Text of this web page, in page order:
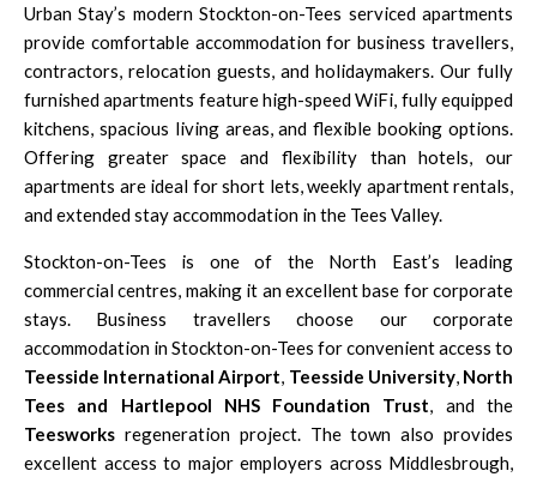
Urban Stay’s modern Stockton-on-Tees serviced apartments
provide comfortable accommodation for business travellers,
contractors, relocation guests, and holidaymakers. Our fully
furnished apartments feature high-speed WiFi, fully equipped
kitchens, spacious living areas, and flexible booking options.
Offering greater space and flexibility than hotels, our
apartments are ideal for short lets, weekly apartment rentals,
and extended stay accommodation in the Tees Valley.
Stockton-on-Tees is one of the North East’s leading
commercial centres, making it an excellent base for corporate
stays. Business travellers choose our corporate
accommodation in Stockton-on-Tees for convenient access to
Teesside International Airport Teesside University, North
Tees and Hartlepool NHS Foundation Trust , and the
Teesworks regeneration project. The town also provides
excellent access to major employers across Middlesbrough,